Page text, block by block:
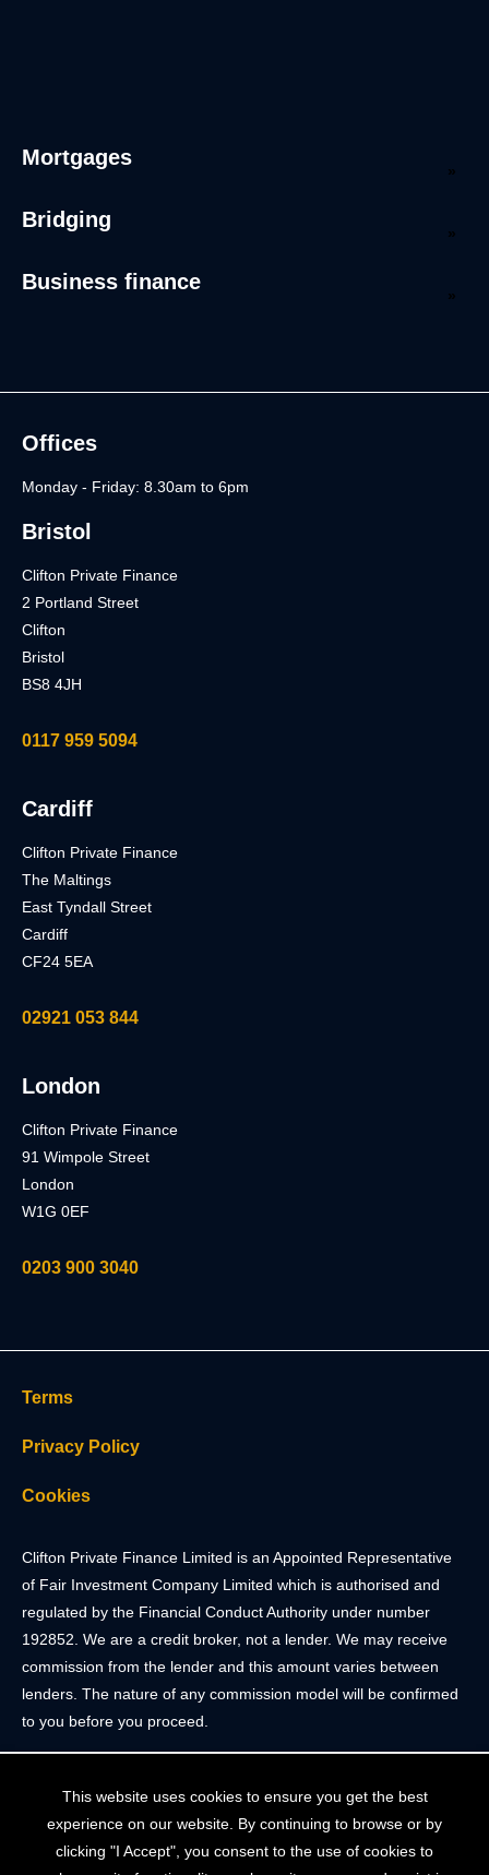
This website uses cookies to ensure you get the best
experience on our website. By continuing to browse or by
clicking "I Accept", you consent to the use of cookies to
Mortgages
Bridging
Business finance
Offices
Monday - Friday: 8.30am to 6pm
Bristol
Clifton Private Finance
2 Portland Street
Clifton
Bristol
BS8 4JH
0117 959 5094
Cardiff
Clifton Private Finance
The Maltings
East Tyndall Street
Cardiff
CF24 5EA
02921 053 844
London
Clifton Private Finance
91 Wimpole Street
London
W1G 0EF
0203 900 3040
Terms
Privacy Policy
Cookies
Clifton Private Finance Limited is an Appointed Representative
of Fair Investment Company Limited which is authorised and
regulated by the Financial Conduct Authority under number
192852. We are a credit broker, not a lender. We may receive
commission from the lender and this amount varies between
lenders. The nature of any commission model will be confirmed
to you before you proceed.
Tel: 0117 205 4836
Registered in England & Wales. Company Registration Number
10409752